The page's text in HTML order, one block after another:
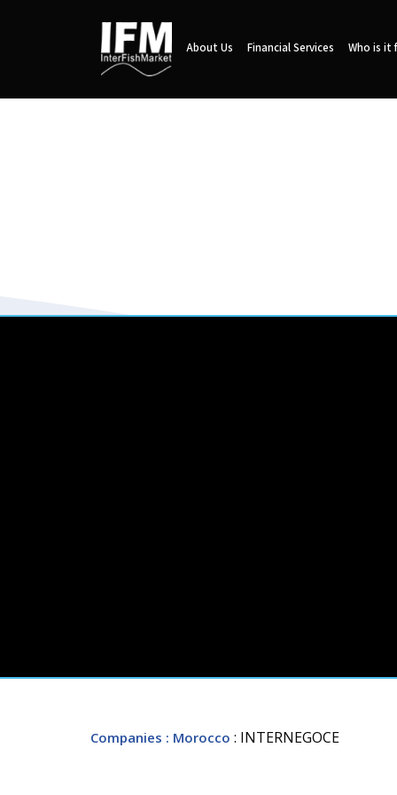
About Us Financial Services Who is it
Companies : Morocco : INTERNEGOCE